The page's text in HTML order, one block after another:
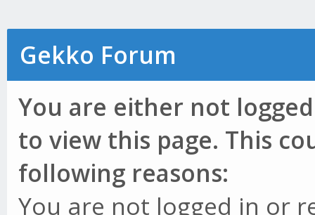
Gekko Forum
You are either not
to view this page. This
following reasons:
You are not logged in or